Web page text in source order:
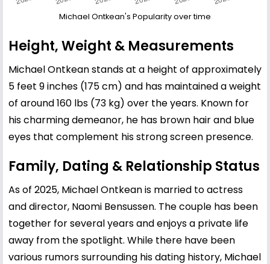
Michael Ontkean's Popularity over time
Height, Weight & Measurements
Michael Ontkean stands at a height of approximately
5 feet 9 inches (175 cm) and has maintained a weight
of around 160 lbs (73 kg) over the years. Known for
his charming demeanor, he has brown hair and blue
eyes that complement his strong screen presence.
Family, Dating & Relationship Status
As of 2025, Michael Ontkean is married to actress
and director, Naomi Bensussen. The couple has been
together for several years and enjoys a private life
away from the spotlight. While there have been
various rumors surrounding his dating history, Michael